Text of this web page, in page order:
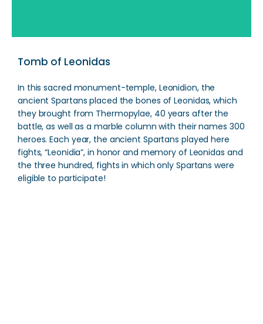
Tomb of Leonidas
In this sacred monument-temple, Leonidion, the
ancient Spartans placed the bones of Leonidas, which
they brought from Thermopylae, 40 years after the
battle, as well as a marble column with their names 300
heroes. Each year, the ancient Spartans played here
fights, “Leonidia”, in honor and memory of Leonidas and
the three hundred, fights in which only Spartans were
eligible to participate!